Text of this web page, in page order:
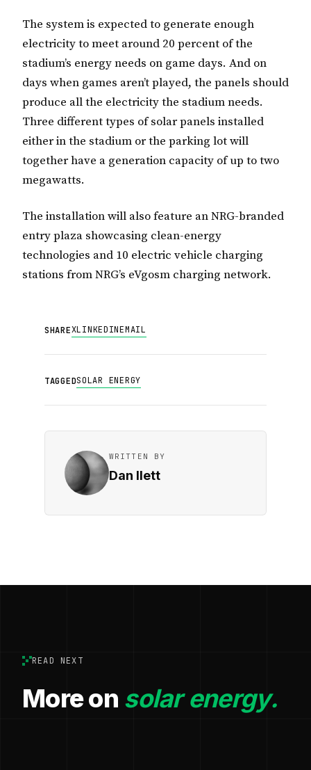
The system is expected to generate enough
electricity to meet around 20 percent of the
stadium’s energy needs on game days. And on
days when games aren’t played, the panels should
produce all the electricity the stadium needs.
Three different types of solar panels installed
either in the stadium or the parking lot will
together have a generation capacity of up to two
megawatts.
The installation will also feature an NRG-branded
entry plaza showcasing clean-energy
technologies and 10 electric vehicle charging
stations from NRG’s eVgosm charging network.
SHAREXLINKEDINEMAIL
TAGGEDSOLAR ENERGY
WRITTEN BY
Dan Ilett
READ NEXT
More on solar energy.